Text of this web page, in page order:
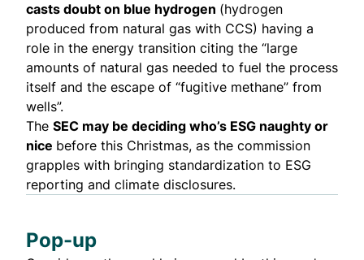
casts doubt on blue hydrogen (hydrogen
produced from natural gas with CCS) having a
role in the energy transition citing the “large
amounts of natural gas needed to fuel the process
itself and the escape of “fugitive methane” from
wells”.
The SEC may be deciding who’s ESG naughty or
nice before this Christmas, as the commission
grapples with bringing standardization to ESG
reporting and climate disclosures.
Pop-up